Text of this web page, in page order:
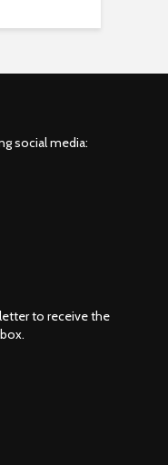
social media:
to receive the